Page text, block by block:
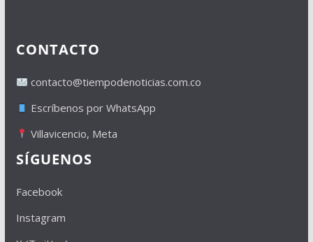
CONTACTO
contacto@tiempodenoticias.com.co
Escríbenos por WhatsApp
Villavicencio, Meta
SÍGUENOS
Facebook
Instagram